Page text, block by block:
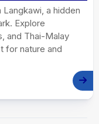
Langkawi, a hidden
Explore
and Thai-Malay
for nature and